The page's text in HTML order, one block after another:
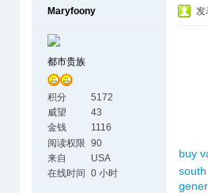
Maryfoony
都市贵族
积分
5172
威望
43
金钱
1116
阅读权限 90
来自
USA
在线时间
0 小时
发
buy